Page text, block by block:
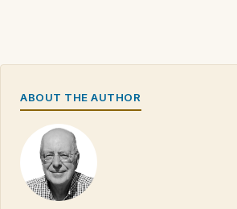
ABOUT THE AUTHOR